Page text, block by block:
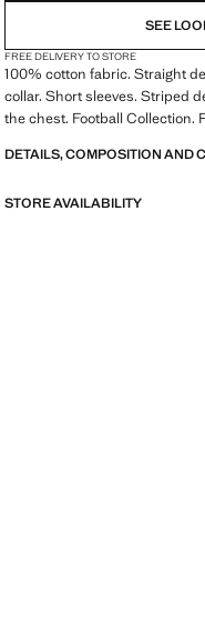
SEE
FREE DELIVERY TO STORE
100% cotton fabric. Straight
collar. Short sleeves. Striped
the chest. Football Collection.
DETAILS, COMPOSITION AND
STORE AVAILABILITY